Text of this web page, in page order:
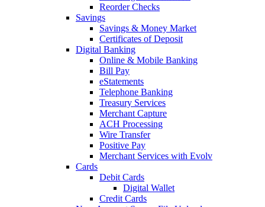
Reorder Checks
Savings
Savings & Money Market
Certificates of Deposit
Digital Banking
Online & Mobile Banking
Bill Pay
eStatements
Telephone Banking
Treasury Services
Merchant Capture
ACH Processing
Wire Transfer
Positive Pay
Merchant Services with Evolv
Cards
Debit Cards
Digital Wallet
Credit Cards